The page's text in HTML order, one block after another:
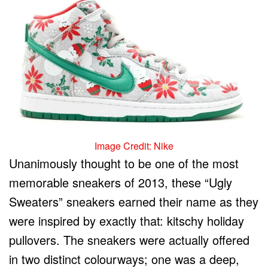
Image Credit: Nike
Unanimously thought to be one of the most
memorable sneakers of 2013, these “Ugly
Sweaters” sneakers earned their name as they
were inspired by exactly that: kitschy holiday
pullovers. The sneakers were actually offered
in two distinct colourways; one was a deep,